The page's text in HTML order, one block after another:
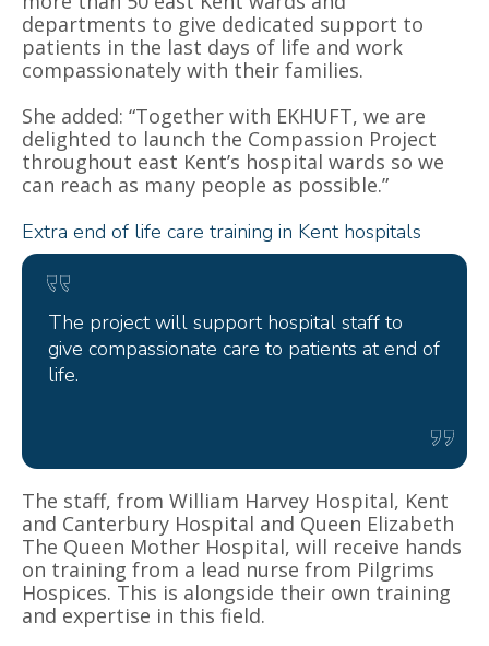
departments to give dedicated support to
patients in the last days of life and work
compassionately with their families.
She added: “Together with EKHUFT, we are
delighted to launch the Compassion Project
throughout east Kent’s hospital wards so we
can reach as many people as possible.”
Extra end of life care training in Kent hospitals
The project will support hospital staff to
give compassionate care to patients at end of
life.
The staff, from William Harvey Hospital, Kent
and Canterbury Hospital and Queen Elizabeth
The Queen Mother Hospital, will receive hands
on training from a lead nurse from Pilgrims
Hospices. This is alongside their own training
and expertise in this field.